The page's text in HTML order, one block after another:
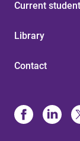
Current
Library
Contact